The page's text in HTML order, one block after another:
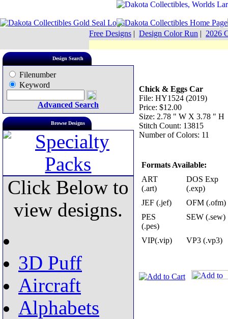
Free Designs | Design Color Run | 2026
Design Search
Filenumber
Keyword
Advanced Search
Browse Designs
Click Below to
view designs.
3D Puff
Aircraft
Alphabets
Chick & Eggs Car
File: HY1524 (2019)
Price: $12.00
Size: 2.78 " W X 3.78 " H
Stitch Count: 13815
Number of Colors: 11
Formats Available:
ART
(.art)
DOS Exp
(.exp)
JEF (.jef)
OFM (.ofm)
PES
(.pes)
SEW (.sew)
VIP(.vip) VP3 (.vp3)